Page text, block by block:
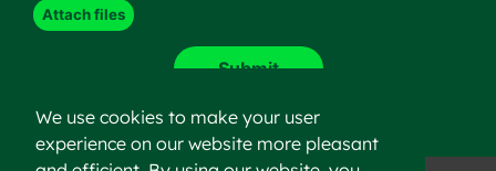
We use cookies to make your user
experience on our website more pleasant